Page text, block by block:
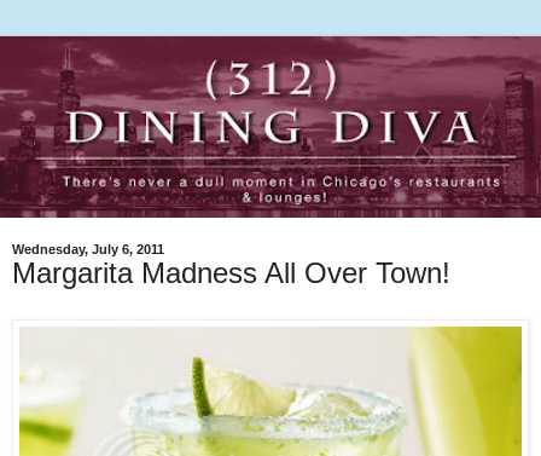
Wednesday, July 6, 2011
Margarita Madness All Over Town!